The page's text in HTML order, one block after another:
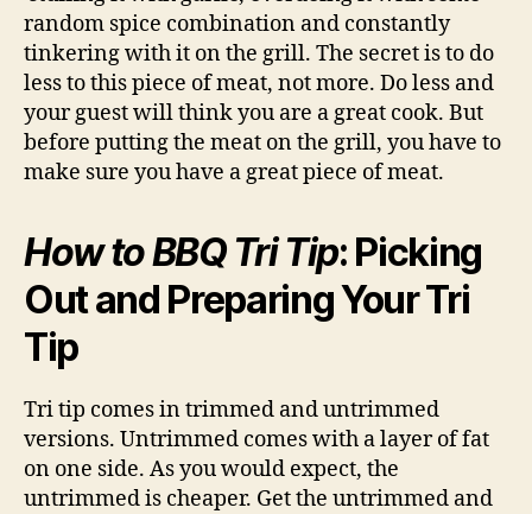
random spice combination and constantly
tinkering with it on the grill. The secret is to do
less to this piece of meat, not more. Do less and
your guest will think you are a great cook. But
before putting the meat on the grill, you have to
make sure you have a great piece of meat.
How to BBQ Tri Tip: Picking
Out and Preparing Your Tri
Tip
Tri tip comes in trimmed and untrimmed
versions. Untrimmed comes with a layer of fat
on one side. As you would expect, the
untrimmed is cheaper. Get the untrimmed and